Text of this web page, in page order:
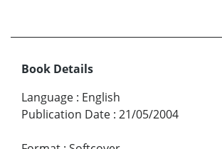
Book Details
Language : English
Publication Date : 21/05/2004